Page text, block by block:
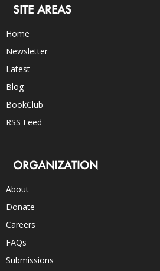
SITE AREAS
Home
Newsletter
Latest
Blog
BookClub
RSS Feed
ORGANIZATION
About
Donate
Careers
FAQs
Submissions